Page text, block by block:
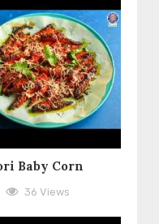
Baby Corn
36 Views